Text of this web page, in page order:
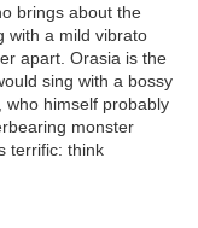
brings about the
with a mild vibrato
apart. Orasia is the
sing with a bossy
who himself probably
monster
terrific: think